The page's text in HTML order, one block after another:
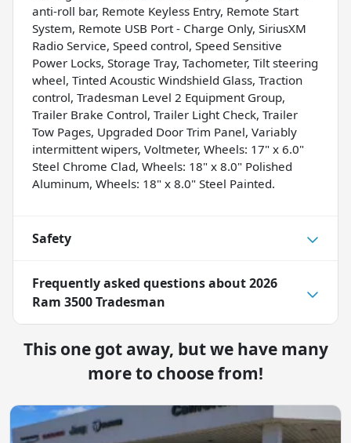
anti-roll bar, Remote Keyless Entry, Remote Start
System, Remote USB Port - Charge Only, SiriusXM
Radio Service, Speed control, Speed Sensitive
Power Locks, Storage Tray, Tachometer, Tilt steering
wheel, Tinted Acoustic Windshield Glass, Traction
control, Tradesman Level 2 Equipment Group,
Trailer Brake Control, Trailer Light Check, Trailer
Tow Pages, Upgraded Door Trim Panel, Variably
intermittent wipers, Voltmeter, Wheels: 17" x 6.0"
Steel Chrome Clad, Wheels: 18" x 8.0" Polished
Aluminum, Wheels: 18" x 8.0" Steel Painted.
Safety
Frequently asked questions about2026
Ram 3500 Tradesman
This one got away, but we have many
more to choose from!